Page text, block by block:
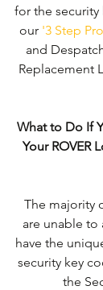
for the
our '3 Step
and
Replacement
What to Do If
Your ROVER
The majority
are unable to
have the
security key
the